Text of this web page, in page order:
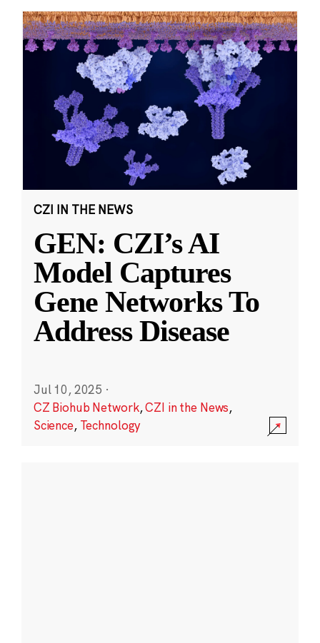
CZI IN THE NEWS
GEN: CZI’s AI
Model Captures
Gene Networks To
Address Disease
Jul 10, 2025 ·
CZ Biohub Network,CZI in the News,
Science, Technology